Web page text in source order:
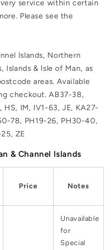
service within certain
Please see the
Islands, Northern
Islands & Isle of Man, as
areas. Available
checkout. AB37-38,
HS, IM, IV1-63, JE, KA27-
78, PH19-26, PH30-40,
ZE
& Channel Islands
Price Notes
Unavailable
for
Special